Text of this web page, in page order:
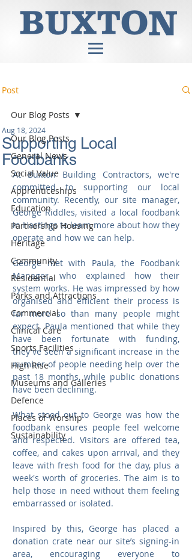
Post
Our Blog Posts
General News
Social Value
Apprenticeships
Education
Partnership Housing
Heritage
Community
Residential
Parks and Attractions
Commercial
Clinical Care
Sports Facilities
High Rise
Museums and Galleries
Defence
Places of Worship
Sustainability
Our Blog Posts
Supporting Local
Foodbanks
Aug 18, 2024
At Buxton Building Contractors, we're
committed to supporting our local
community. Recently, our site manager,
George Riddles, visited a local foodbank
in Hastings to learn more about how they
operate and how we can help.
George met with Paula, the Foodbank
Manager, who explained how their
system works. He was impressed by how
organised and efficient their process is
far more so than many people might
expect. Paula mentioned that while they
have been fortunate with funding,
they've seen a significant increase in the
number of people needing help over the
past 18 months, while public donations
have been declining.
What stood out to George was how the
foodbank ensures people feel welcome
and respected. Visitors are offered tea,
coffee, and cakes upon arrival, and they
leave with fresh food for the day, plus a
week's worth of groceries. The aim is to
help those in need without them feeling
embarrassed or isolated.
Inspired by this, George has placed a
donation crate near our site’s signing-in
area, encouraging everyone to